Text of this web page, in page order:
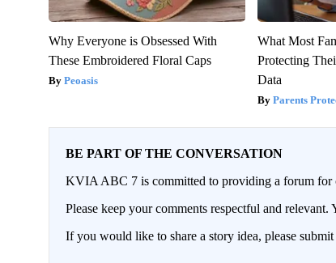
Why Everyone is Obsessed With
These Embroidered Floral Caps
Peoasis
What Most
Protecting
Data
Parents
BE PART OF THE CONVERSATION
KVIA ABC 7 is committed to providing a forum for
Please keep your comments respectful and
If you would like to share a story idea, please